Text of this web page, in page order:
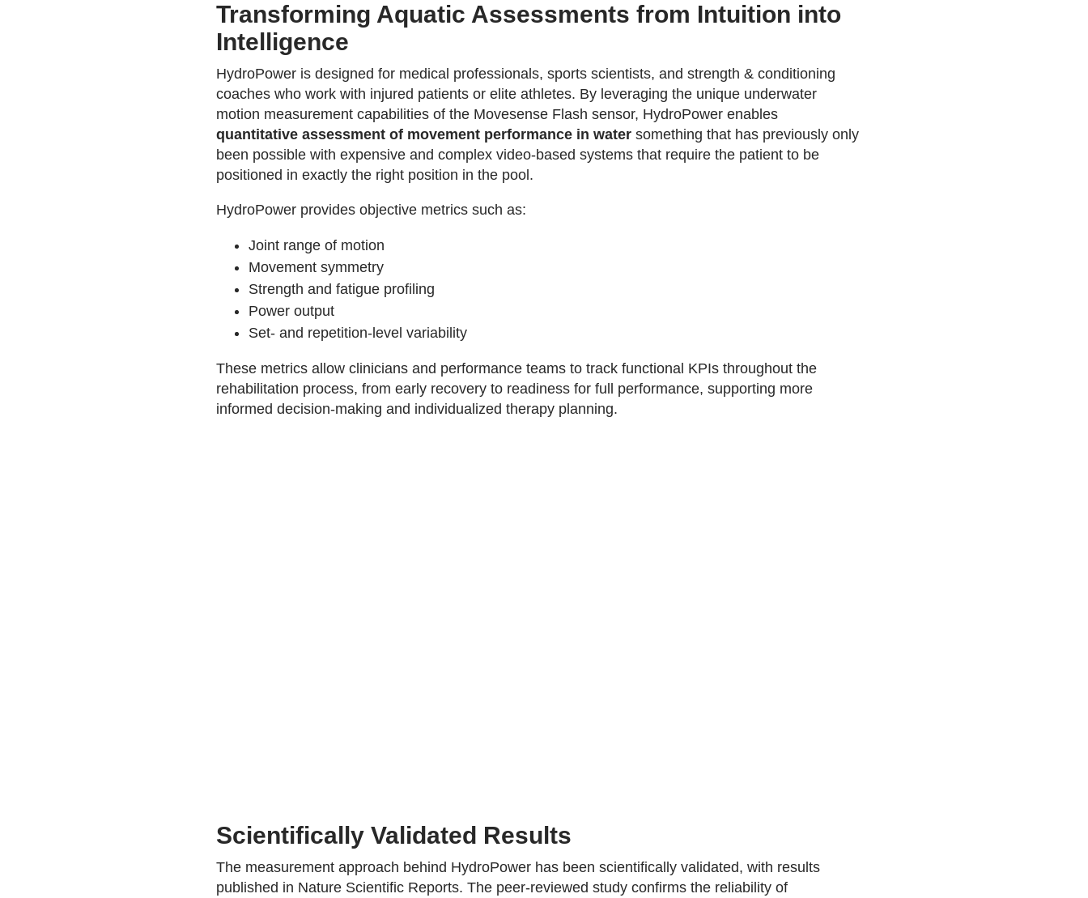
Transforming Aquatic Assessments from Intuition into
Intelligence
HydroPower is designed for medical professionals, sports scientists, and strength & conditioning
coaches who work with injured patients or elite athletes. By leveraging the unique underwater
motion measurement capabilities of the Movesense Flash sensor, HydroPower enables
quantitative assessment of movement performance in water something that has previously only
been possible with expensive and complex video-based systems that require the patient to be
positioned in exactly the right position in the pool.
HydroPower provides objective metrics such as:
Joint range of motion
Movement symmetry
Strength and fatigue profiling
Power output
Set- and repetition-level variability
These metrics allow clinicians and performance teams to track functional KPIs throughout the
rehabilitation process, from early recovery to readiness for full performance, supporting more
informed decision-making and individualized therapy planning.
Scientifically Validated Results
The measurement approach behind HydroPower has been scientifically validated, with results
published in Nature Scientific Reports. The peer-reviewed study confirms the reliability of